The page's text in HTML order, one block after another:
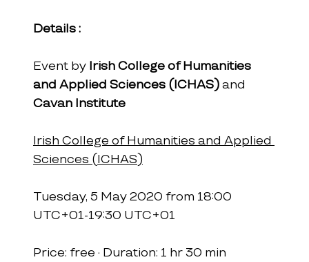
Details :
Event by Irish College of Humanities
and Applied Sciences (ICHAS) and
Cavan Institute
Irish College of Humanities and Applied
Sciences (ICHAS)
Tuesday, 5 May 2020 from 18:00
UTC+01-19:30 UTC+01
Price: free · Duration: 1 hr 30 min